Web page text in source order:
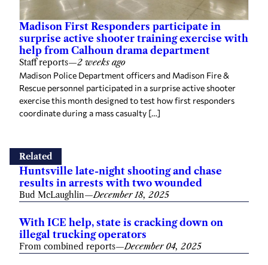
Madison First Responders participate in
surprise active shooter training exercise with
help from Calhoun drama department
Staff reports—2 weeks ago
Madison Police Department officers and Madison Fire &
Rescue personnel participated in a surprise active shooter
exercise this month designed to test how first responders
coordinate during a mass casualty […]
Related
Huntsville late-night shooting and chase
results in arrests with two wounded
Bud McLaughlin—December 18, 2025
With ICE help, state is cracking down on
illegal trucking operators
From combined reports—December 04, 2025